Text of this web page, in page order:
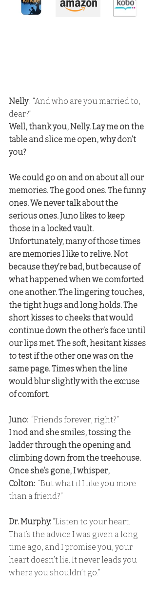
Nelly:  “And who are you married to,
dear?”
Well, thank you, Nelly. Lay me on the
table and slice me open, why don’t
you?
We could go on and on about all our
memories. The good ones. The funny
ones. We never talk about the
serious ones. Juno likes to keep
those in a locked vault.
Unfortunately, many of those times
are memories I like to relive. Not
because they’re bad, but because of
what happened when we comforted
one another. The lingering touches,
the tight hugs and long holds. The
short kisses to cheeks that would
continue down the other’s face until
our lips met. The soft, hesitant kisses
to test if the other one was on the
same page. Times when the line
would blur slightly with the excuse
of comfort.
Juno: “Friends forever, right?”
I nod and she smiles, tossing the
ladder through the opening and
climbing down from the treehouse.
Once she’s gone, I whisper,
Colton:
  “But what if I like you more
than a friend?”
Dr. Murphy: “Listen to your heart.
That’s the advice I was given a long
time ago, and I promise you, your
heart doesn’t lie. It never leads you
where you shouldn’t go.”